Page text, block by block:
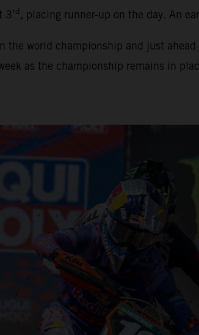
3rd , placing runner-up on the day. An
the world championship and just
as the championship remains in